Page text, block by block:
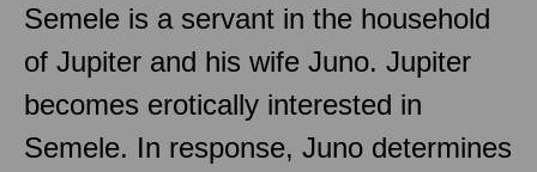
Semele is a servant in the household
of Jupiter and his wife Juno. Jupiter
becomes erotically interested in
Semele. In response, Juno determines